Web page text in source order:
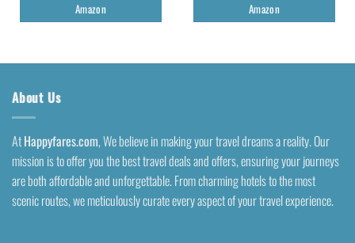
Amazon
Amazon
About Us
AtHappyfares.com, We believe in making your travel dreams a reality. Our
mission is to offer you the best travel deals and offers, ensuring your journeys
are both affordable and unforgettable. From charming hotels to the most
scenic routes, we meticulously curate every aspect of your travel experience.